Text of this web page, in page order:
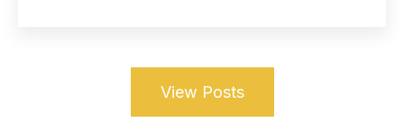
View Posts